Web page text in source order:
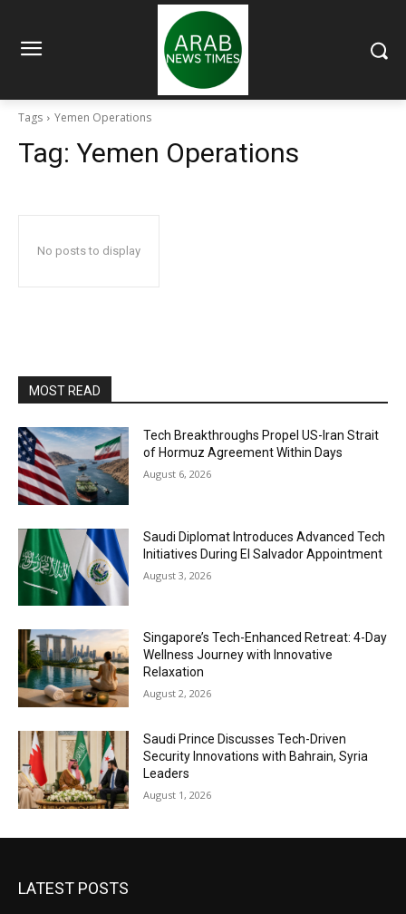
Tags Yemen Operations
Tag: Yemen Operations
No posts to display
MOST READ
Tech Breakthroughs Propel US-Iran Strait
of Hormuz Agreement Within Days
August 6, 2026
Saudi Diplomat Introduces Advanced Tech
Initiatives During El Salvador Appointment
August 3, 2026
Singapore’s Tech-Enhanced Retreat: 4-Day
Wellness Journey with Innovative
Relaxation
August 2, 2026
Saudi Prince Discusses Tech-Driven
Security Innovations with Bahrain, Syria
Leaders
August 1, 2026
LATEST POSTS